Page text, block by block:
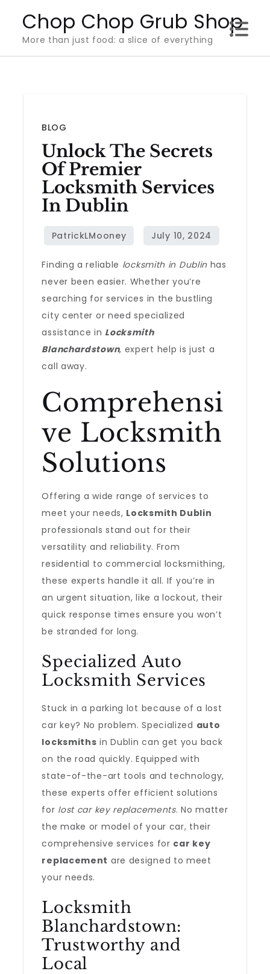
content
Chop Chop Grub Shop
More than just food: a slice of everything
BLOG
Unlock The Secrets
Of Premier
Locksmith Services
In Dublin
Finding a reliable locksmith in Dublin has
never been easier. Whether you’re
searching for services in the bustling
city center or need specialized
assistance in Locksmith
Blanchardstown, expert help is just a
call away.
Comprehensi
ve Locksmith
Solutions
Offering a wide range of services to
meet your needs, Locksmith Dublin
professionals stand out for their
versatility and reliability. From
residential to commercial locksmithing,
these experts handle it all. If you’re in
an urgent situation, like a lockout, their
quick response times ensure you won’t
be stranded for long.
Specialized Auto
Locksmith Services
Stuck in a parking lot because of a lost
car key? No problem. Specialized auto
locksmiths in Dublin can get you back
on the road quickly. Equipped with
state-of-the-art tools and technology,
these experts offer efficient solutions
for lost car key replacements. No matter
the make or model of your car, their
comprehensive services for car key
replacement are designed to meet
your needs.
Locksmith
Blanchardstown:
Trustworthy and
Local